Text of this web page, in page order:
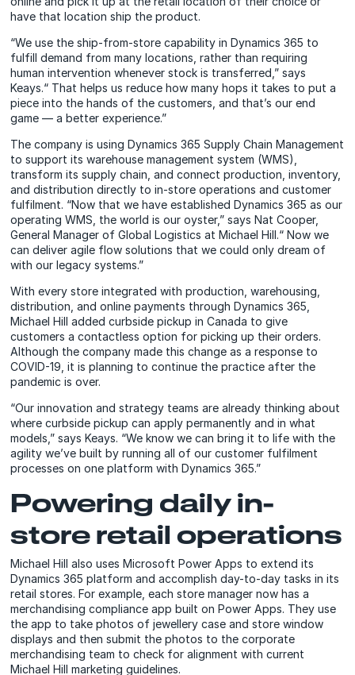
have that location ship the product.
“We use the ship-from-store capability in Dynamics 365 to
fulfill demand from many locations, rather than requiring
human intervention whenever stock is transferred,” says
Keays.“ That helps us reduce how many hops it takes to put a
piece into the hands of the customers, and that’s our end
game — a better experience.”
The company is using Dynamics 365 Supply Chain Management
to support its warehouse management system (WMS),
transform its supply chain, and connect production, inventory,
and distribution directly to in-store operations and customer
fulfilment. “Now that we have established Dynamics 365 as our
operating WMS, the world is our oyster,” says Nat Cooper,
General Manager of Global Logistics at Michael Hill.“ Now we
can deliver agile flow solutions that we could only dream of
with our legacy systems.”
With every store integrated with production, warehousing,
distribution, and online payments through Dynamics 365,
Michael Hill added curbside pickup in Canada to give
customers a contactless option for picking up their orders.
Although the company made this change as a response to
COVID-19, it is planning to continue the practice after the
pandemic is over.
“Our innovation and strategy teams are already thinking about
where curbside pickup can apply permanently and in what
models,” says Keays. “We know we can bring it to life with the
agility we’ve built by running all of our customer fulfilment
processes on one platform with Dynamics 365.”
Powering daily in-
store retail operations
Michael Hill also uses Microsoft Power Apps to extend its
Dynamics 365 platform and accomplish day-to-day tasks in its
retail stores. For example, each store manager now has a
merchandising compliance app built on Power Apps. They use
the app to take photos of jewellery case and store window
displays and then submit the photos to the corporate
merchandising team to check for alignment with current
Michael Hill marketing guidelines.